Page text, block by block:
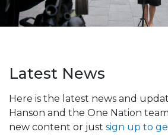
Latest News
Here is the latest news and
Hanson and the One Nation
new content or just sign up to